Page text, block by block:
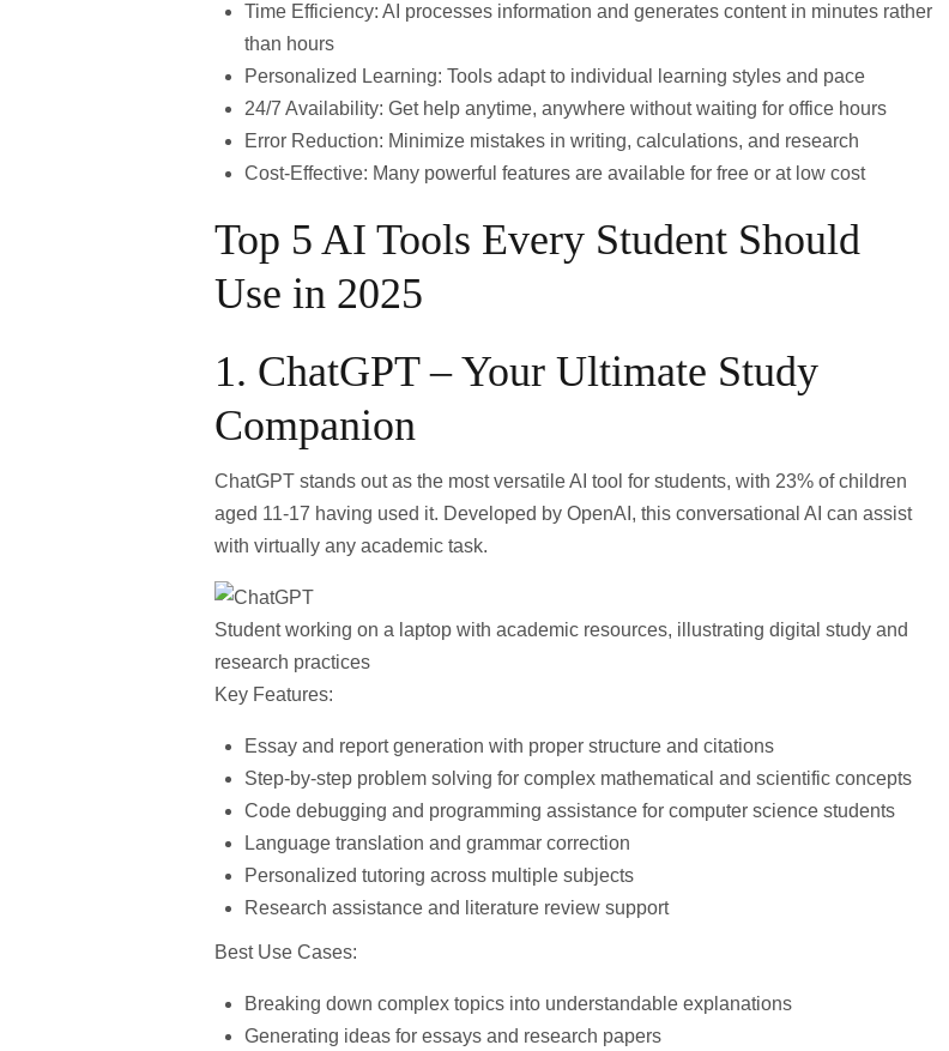
Time Efficiency: AI processes information and generates content in minutes rather
than hours
Personalized Learning: Tools adapt to individual learning styles and pace
24/7 Availability: Get help anytime, anywhere without waiting for office hours
Error Reduction: Minimize mistakes in writing, calculations, and research
Cost-Effective: Many powerful features are available for free or at low cost
Top 5 AI Tools Every Student Should
Use in 2025
1. ChatGPT – Your Ultimate Study
Companion
ChatGPTstands out as the most versatile AI tool for students, with 23% of children
aged 11-17 having used it. Developed by OpenAI, this conversational AI can assist
with virtually any academic task.
Student working on a laptop with academic resources, illustrating digital study and
research practices
Key Features:
Essay and report generation with proper structure and citations
Step-by-step problem solving for complex mathematical and scientific concepts
Code debugging and programming assistancefor computer science students
Language translation and grammar correction
Personalized tutoring across multiple subjects
Research assistanceand literature review support
Best Use Cases:
Breaking down complex topics into understandable explanations
Generating ideas for essays and research papers